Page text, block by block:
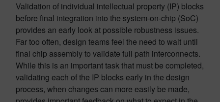
Validation of individual intellectual property (IP) blocks
before final integration into the system-on-chip (SoC)
provides an early look at possible robustness issues.
Far too often, design teams feel the need to wait until
final chip assembly to validate full path interconnects.
While this is an important task that must be completed,
validating each of the IP blocks early in the design
process, when changes can more easily be made,